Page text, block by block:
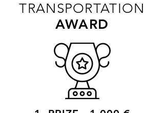
TRANSPORTATION
AWARD